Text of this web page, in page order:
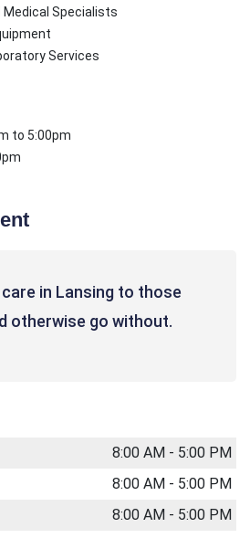
Medical Specialists
Services
to 5:00pm
in Lansing to those
otherwise go without.
8:00 AM - 5:00 PM
8:00 AM - 5:00 PM
8:00 AM - 5:00 PM